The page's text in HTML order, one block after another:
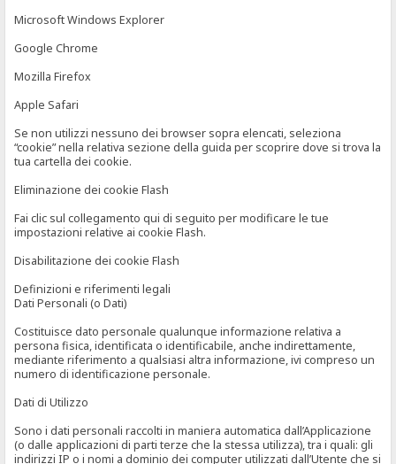
Microsoft Windows Explorer
Google Chrome
Mozilla Firefox
Apple Safari
Se non utilizzi nessuno dei browser sopra elencati, seleziona
“cookie” nella relativa sezione della guida per scoprire dove si trova la
tua cartella dei cookie.
Eliminazione dei cookie Flash
Fai clic sul collegamento qui di seguito per modificare le tue
impostazioni relative ai cookie Flash.
Disabilitazione dei cookie Flash
Definizioni e riferimenti legali
Dati Personali (o Dati)
Costituisce dato personale qualunque informazione relativa a
persona fisica, identificata o identificabile, anche indirettamente,
mediante riferimento a qualsiasi altra informazione, ivi compreso un
numero di identificazione personale.
Dati di Utilizzo
Sono i dati personali raccolti in maniera automatica dall’Applicazione
(o dalle applicazioni di parti terze che la stessa utilizza), tra i quali: gli
indirizzi IP o i nomi a dominio dei computer utilizzati dall’Utente che si